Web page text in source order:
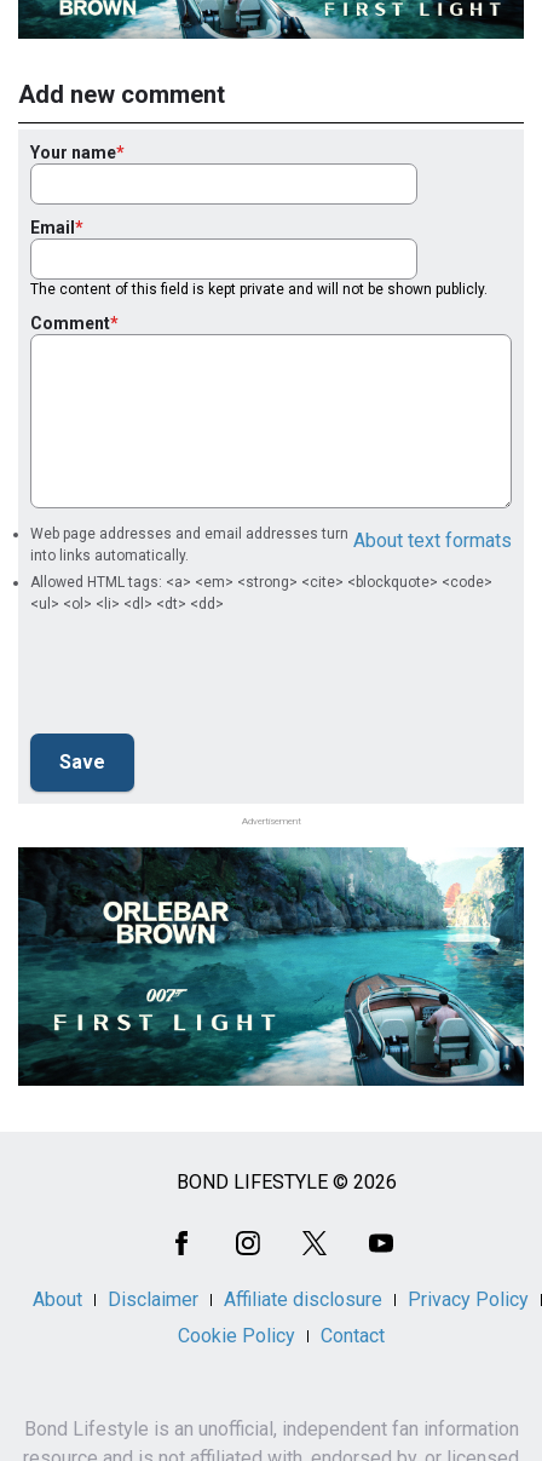
Add new comment
Your name
Email
The content of this field is kept private and will not be shown publicly.
Comment
About text formats
Web page addresses and email addresses turn
into links automatically.
Allowed HTML tags: <a> <em> <strong> <cite> <blockquote> <code>
<ul> <ol> <li> <dl> <dt> <dd>
Advertisement
BOND LIFESTYLE © 2026
About Disclaimer Affiliate disclosure
Privacy Policy
Cookie Policy
Contact
Bond Lifestyle is an unofficial, independent fan information